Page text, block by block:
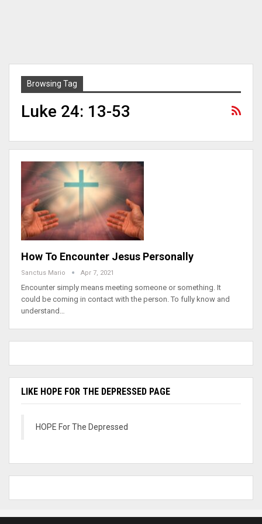
Browsing Tag
Luke 24: 13-53
How To Encounter Jesus Personally
Sanctus Mario Apr 7, 2021
Encounter simply means meeting someone or something. It
could be coming in contact with the person. To fully know and
understand…
LIKE HOPE FOR THE DEPRESSED PAGE
HOPE For The Depressed